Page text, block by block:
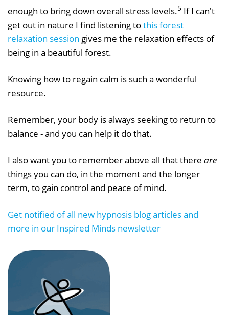
enough to bring down overall stress levels.5 If I can't
get out in nature I find listening tothis forest
relaxation session gives me the relaxation effects of
being in a beautiful forest.
Knowing how to regain calm is such a wonderful
resource.
Remember, your body is always seeking to return to
balance - and you can help it do that.
I also want you to remember above all that there are
things you can do, in the moment and the longer
term, to gain control and peace of mind.
Get notified of all new hypnosis blog articles and
more in our Inspired Minds newsletter